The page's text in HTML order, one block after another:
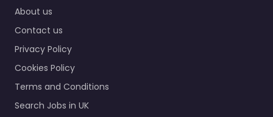
About us
Contact us
Privacy Policy
Cookies Policy
Terms and Conditions
Search Jobs in UK